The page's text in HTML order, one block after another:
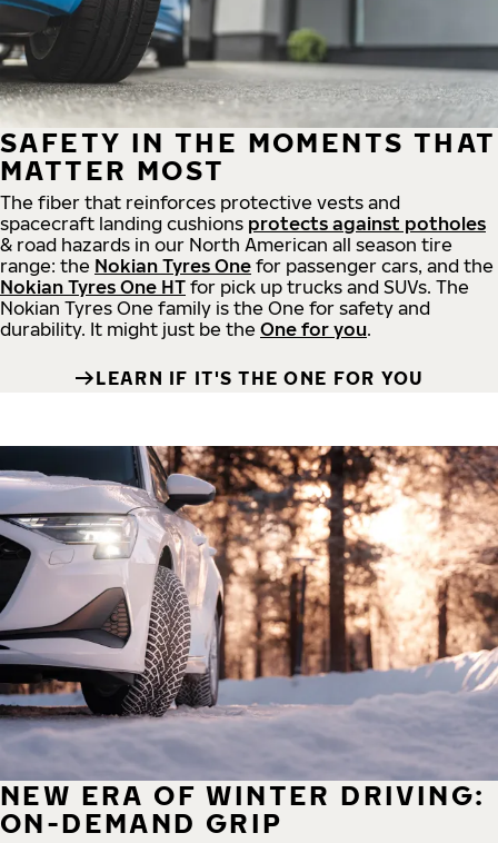
SAFETY IN THE MOMENTS THAT
MATTER MOST
The fiber that reinforces protective vests and
spacecraft landing cushions protects against potholes
& road hazards in our North American all season tire
range: the Nokian Tyres One for passenger cars, and the
Nokian Tyres One HT for pick up trucks and SUVs. The
Nokian Tyres One family is the One for safety and
durability. It might just be the One for you.
LEARN IF IT'S THE ONE FOR YOU
NEW ERA OF WINTER DRIVING:
ON-DEMAND GRIP